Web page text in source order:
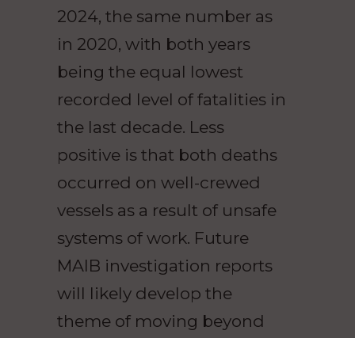
2024, the same number as
in 2020, with both years
being the equal lowest
recorded level of fatalities in
the last decade. Less
positive is that both deaths
occurred on well-crewed
vessels as a result of unsafe
systems of work. Future
MAIB investigation reports
will likely develop the
theme of moving beyond